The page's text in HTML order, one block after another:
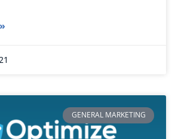
GENERAL MARKETING